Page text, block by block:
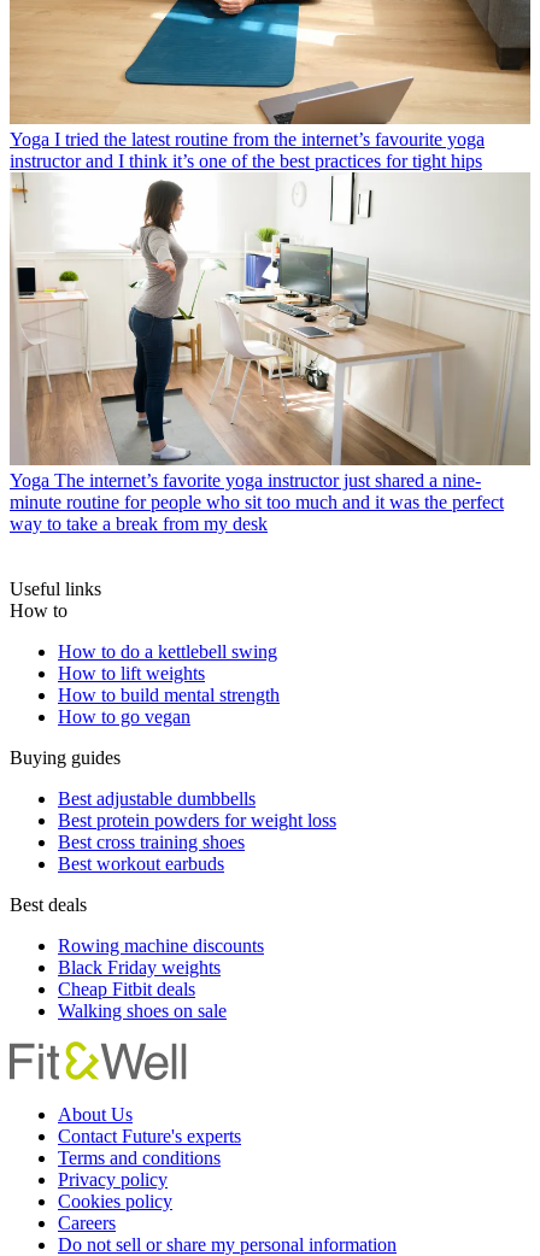
Yoga I tried the latest routine from the internet’s favourite yoga
instructor and I think it’s one of the best practices for tight hips
Yoga The internet’s favorite yoga instructor just shared a nine-
minute routine for people who sit too much and it was the perfect
way to take a break from my desk
Useful links
How to
How to do a kettlebell swing
How to lift weights
How to build mental strength
How to go vegan
Buying guides
Best adjustable dumbbells
Best protein powders for weight loss
Best cross training shoes
Best workout earbuds
Best deals
Rowing machine discounts
Black Friday weights
Cheap Fitbit deals
Walking shoes on sale
About Us
Contact Future's experts
Terms and conditions
Privacy policy
Cookies policy
Careers
Do not sell or share my personal information